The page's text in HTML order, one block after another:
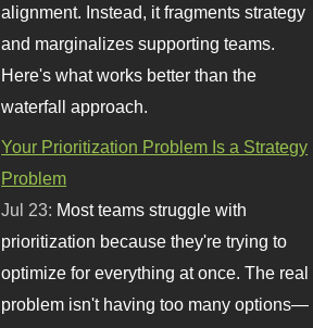
alignment. Instead, it fragments strategy
and marginalizes supporting teams.
Here's what works better than the
waterfall approach.
Your Prioritization Problem Is a Strategy
Problem
Jul 23: Most teams struggle with
prioritization because they're trying to
optimize for everything at once. The real
problem isn't having too many options—